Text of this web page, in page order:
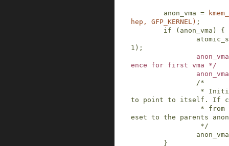
anon_vma =
hep , GFP_KERNEL ) ;
if
( anon_vma )
{
1 ) ;
anon_vma
ence for first vma */
anon_vma
/*
to point to itself. If
eset to the parents
                 */
anon_vma
}